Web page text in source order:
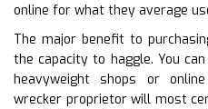
online for what they average
The major benefit to
the capacity to haggle. You
heavyweight shops or
wrecker proprietor will most